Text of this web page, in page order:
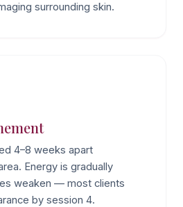
surrounding skin.
4–8 weeks apart
Energy is gradually
weaken — most clients
by session 4.